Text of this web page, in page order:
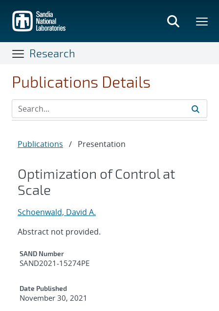
main
content
Research
Publications Details
Publications / Presentation
Optimization of Control at
Scale
Schoenwald, David A.
Abstract not provided.
Additional Metadata
SAND Number
SAND2021-15274PE
Date Published
November 30, 2021